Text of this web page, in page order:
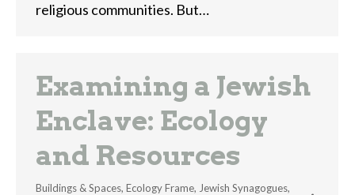
religious communities. But…
Examining a Jewish
Enclave: Ecology
and Resources
Buildings & Spaces, Ecology Frame, Jewish Synagogues,